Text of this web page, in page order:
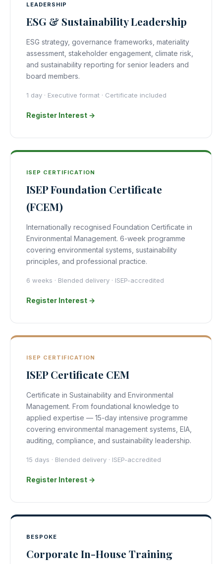
LEADERSHIP
ESG & Sustainability Leadership
ESG strategy, governance frameworks, materiality
assessment, stakeholder engagement, climate risk,
and sustainability reporting for senior leaders and
board members.
1 day · Executive format · Certificate included
Register Interest →
ISEP CERTIFICATION
ISEP Foundation Certificate
(FCEM)
Internationally recognised Foundation Certificate in
Environmental Management. 6-week programme
covering environmental systems, sustainability
principles, and professional practice.
6 weeks · Blended delivery · ISEP-accredited
Register Interest →
ISEP CERTIFICATION
ISEP Certificate CEM
Certificate in Sustainability and Environmental
Management. From foundational knowledge to
applied expertise — 15-day intensive programme
covering environmental management systems, EIA,
auditing, compliance, and sustainability leadership.
15 days · Blended delivery · ISEP-accredited
Register Interest →
BESPOKE
Corporate In-House Training